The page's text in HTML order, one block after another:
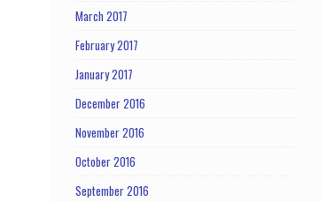
March 2017
February 2017
January 2017
December 2016
November 2016
October 2016
September 2016